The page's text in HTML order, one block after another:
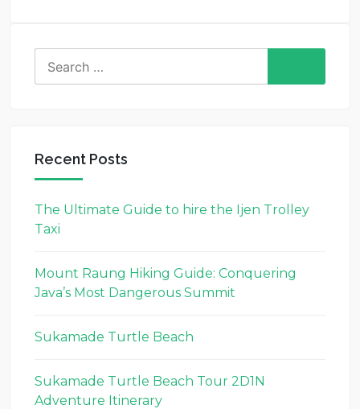
for:
Recent Posts
The Ultimate Guide to hire the Ijen Trolley
Taxi
Mount Raung Hiking Guide: Conquering
Java’s Most Dangerous Summit
Sukamade Turtle Beach
Sukamade Turtle Beach Tour 2D1N
Adventure Itinerary